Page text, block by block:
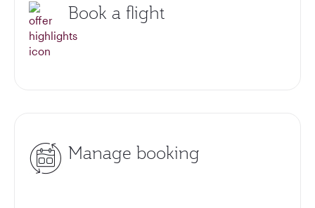
Book a flight
Manage booking